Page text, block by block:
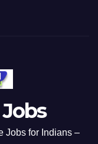
Jobs for Indians –